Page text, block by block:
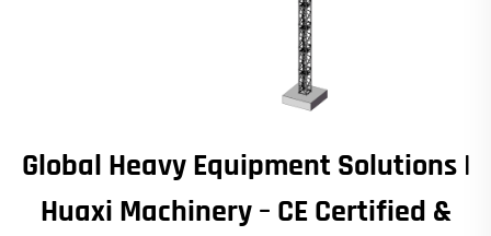
Global Heavy Equipment Solutions |
Huaxi Machinery – CE Certified &